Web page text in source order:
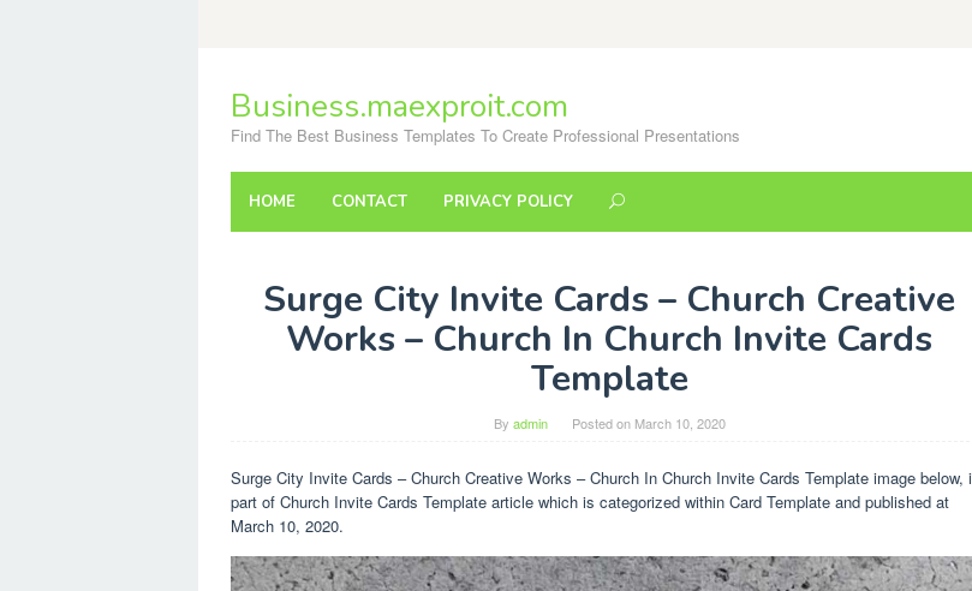
Business.maexproit.com
Find The Best Business Templates To Create Professional Presentations
HOME CONTACT PRIVACY POLICY
Surge City Invite Cards – Church Creative
Works – Church In Church Invite Cards
Template
By admin Posted on March 10, 2020
Surge City Invite Cards – Church Creative Works – Church In Church Invite Cards Template image below,
part of Church Invite Cards Template article which is categorized within Card Template and published at
March 10, 2020.